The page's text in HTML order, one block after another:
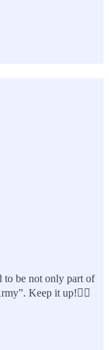
to be not only part of
Keep it up!👍🏼